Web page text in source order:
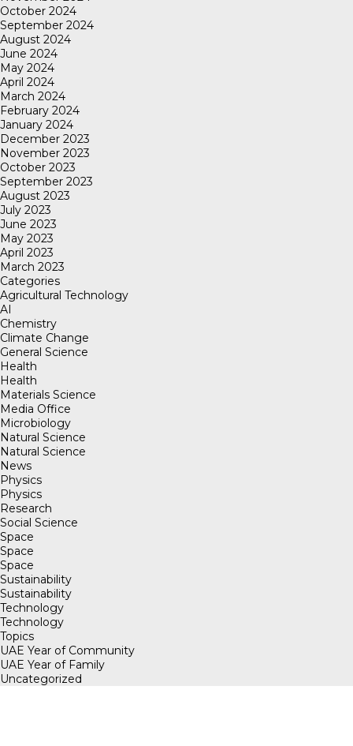
October 2024
September 2024
August 2024
June 2024
May 2024
April 2024
March 2024
February 2024
January 2024
December 2023
November 2023
October 2023
September 2023
August 2023
July 2023
June 2023
May 2023
April 2023
March 2023
Categories
Agricultural Technology
AI
Chemistry
Climate Change
General Science
Health
Health
Materials Science
Media Office
Microbiology
Natural Science
Natural Science
News
Physics
Physics
Research
Social Science
Space
Space
Space
Sustainability
Sustainability
Technology
Technology
Topics
UAE Year of Community
UAE Year of Family
Uncategorized